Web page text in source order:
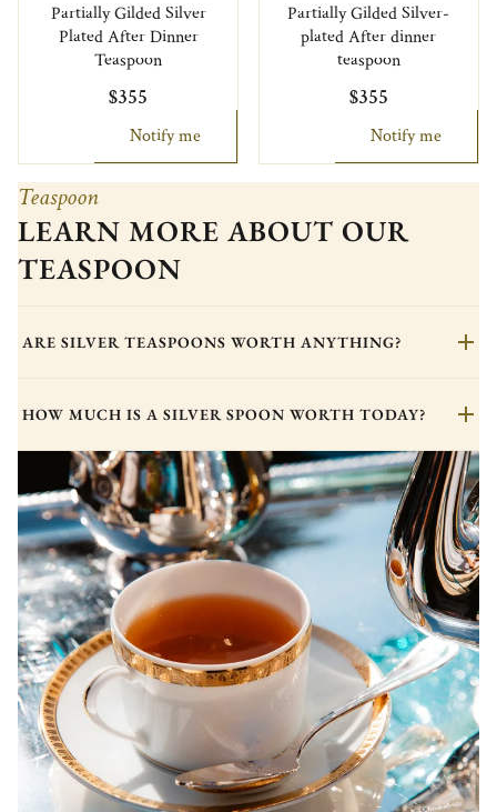
Partially Gilded Silver
Plated After Dinner
Teaspoon
$355
Notify me
Partially Gilded Silver-
plated After dinner
teaspoon
$355
Notify me
Teaspoon
LEARN MORE ABOUT OUR
TEASPOON
ARE SILVER TEASPOONS WORTH ANYTHING?
HOW MUCH IS A SILVER SPOON WORTH TODAY?